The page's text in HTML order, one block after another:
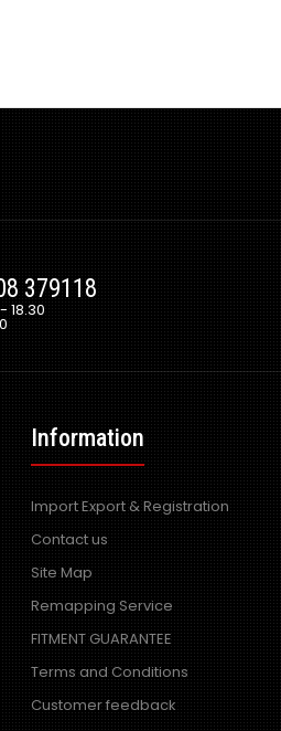
379118
18.30
Information
Import Export & Registration
Contact us
Site Map
Remapping Service
FITMENT GUARANTEE
Terms and Conditions
Customer feedback